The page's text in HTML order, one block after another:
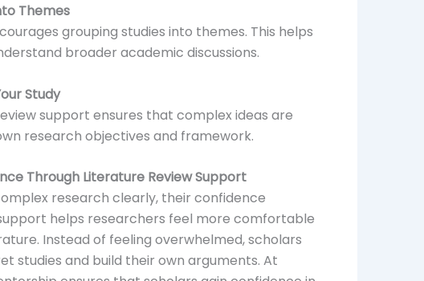
Themes
grouping studies into themes. This helps
broader academic discussions.
Study
support ensures that complex ideas are
research objectives and framework.
Through Literature Review Support
research clearly, their confidence
helps researchers feel more comfortable
Instead of feeling overwhelmed, scholars
studies and build their own arguments. At